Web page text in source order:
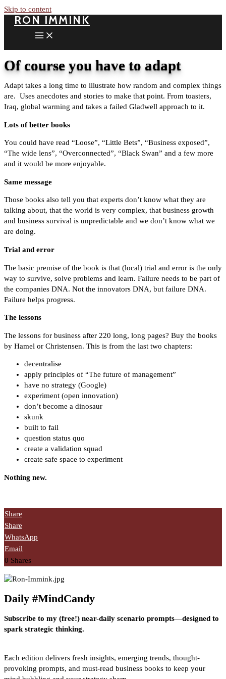
Skip to content
RON IMMINK
Of course you have to adapt
Adapt takes a long time to illustrate how random and complex things
are. Uses anecdotes and stories to make that point. From toasters,
Iraq, global warming and takes a failed Gladwell approach to it.
Lots of better books
You could have read “Loose”, “Little Bets”, “Business exposed”,
“The wide lens”, “Overconnected”, “Black Swan” and a few more
and it would be more enjoyable.
Same message
Those books also tell you that experts don’t know what they are
talking about, that the world is very complex, that business growth
and business survival is unpredictable and we don’t know what we
are doing.
Trial and error
The basic premise of the book is that (local) trial and error is the only
way to survive, solve problems and learn. Failure needs to be part of
the companies DNA. Not the innovators DNA, but failure DNA.
Failure helps progress.
The lessons
The lessons for business after 220 long, long pages? Buy the books
by Hamel or Christensen. This is from the last two chapters:
decentralise
apply principles of “The future of management”
have no strategy (Google)
experiment (open innovation)
don’t become a dinosaur
skunk
built to fail
question status quo
create a validation squad
create safe space to experiment
Nothing new.
Share
Share
WhatsApp
Email
0 Shares
Daily #MindCandy
Subscribe to my (free!) near-daily scenario prompts—designed to
spark strategic thinking.
Each edition delivers fresh insights, emerging trends, thought-
provoking prompts, and must-read business books to keep your